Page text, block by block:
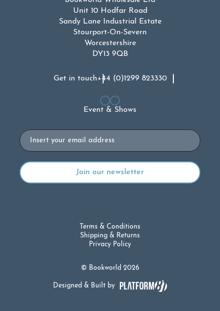
Unit 10 Hodfar Road
Sandy Lane Industrial Estate
Stourport-On-Severn
Worcestershire
DY13 9QB
Get in touch+44 (0)1299 823330
Event & Shows
Email
© Bookworld 2026
Terms & Conditions
Shipping & Returns
Privacy Policy
Designed & Built by